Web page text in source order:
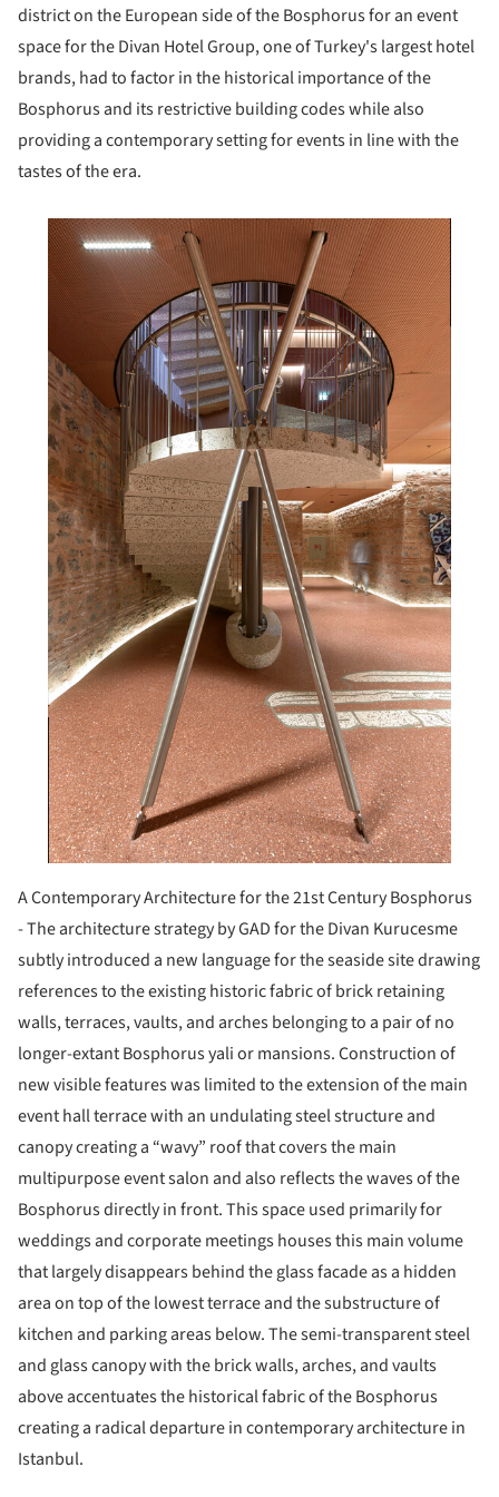
district on the European side of the Bosphorus for an event
space for the Divan Hotel Group, one of Turkey's largest hotel
brands, had to factor in the historical importance of the
Bosphorus and its restrictive building codes while also
providing a contemporary setting for events in line with the
tastes of the era.
picture!
A Contemporary Architecture for the 21st Century Bosphorus
- The architecture strategy by GAD for the Divan Kurucesme
subtly introduced a new language for the seaside site drawing
references to the existing historic fabric of brick retaining
walls, terraces, vaults, and arches belonging to a pair of no
longer-extant Bosphorus yali or mansions. Construction of
new visible features was limited to the extension of the main
event hall terrace with an undulating steel structure and
canopy creating a “wavy” roof that covers the main
multipurpose event salon and also reflects the waves of the
Bosphorus directly in front. This space used primarily for
weddings and corporate meetings houses this main volume
that largely disappears behind the glass facade as a hidden
area on top of the lowest terrace and the substructure of
kitchen and parking areas below. The semi-transparent steel
and glass canopy with the brick walls, arches, and vaults
above accentuates the historical fabric of the Bosphorus
creating a radical departure in contemporary architecture in
Istanbul.